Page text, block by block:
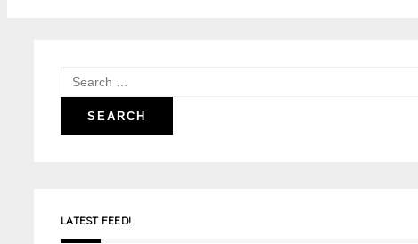
Search
LATEST FEED!